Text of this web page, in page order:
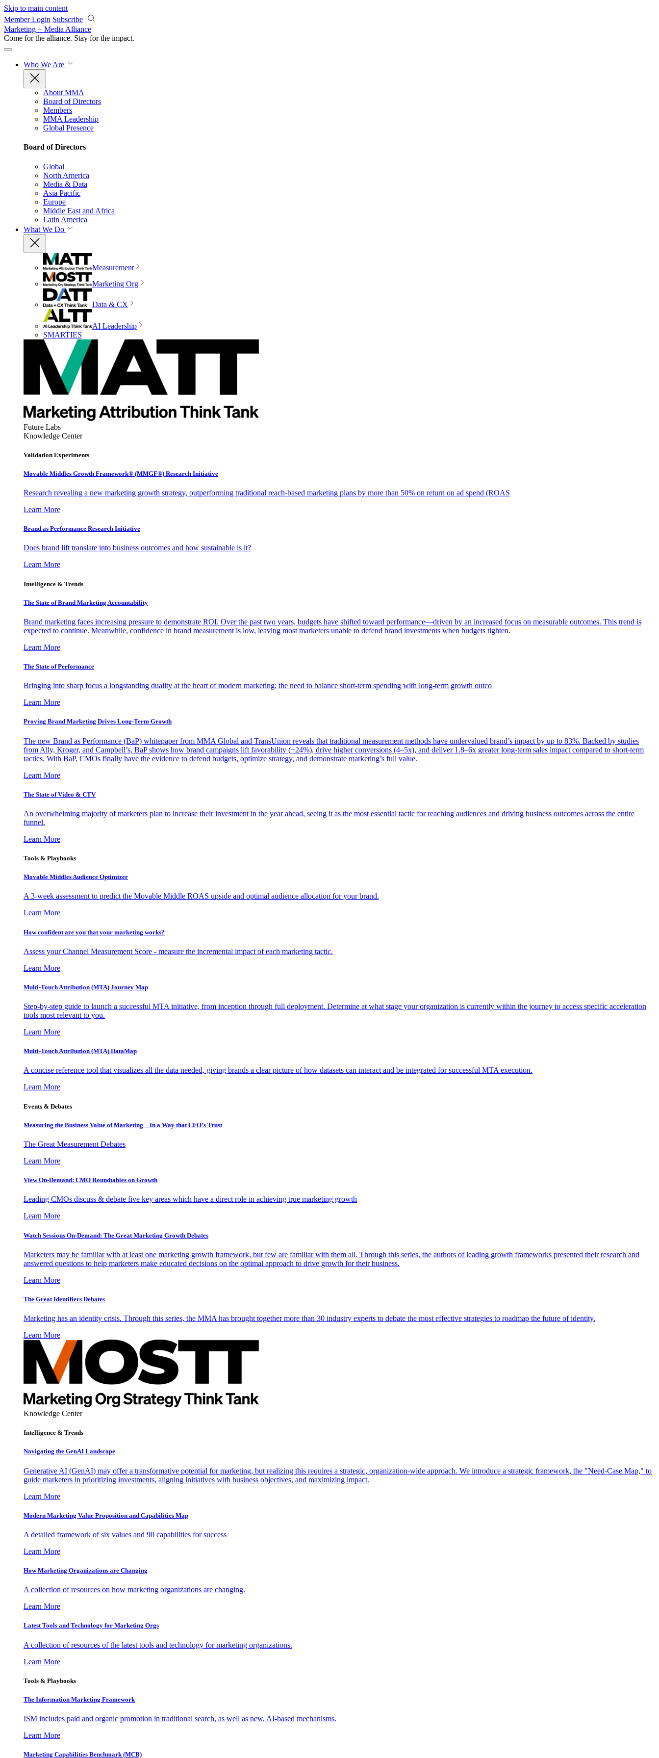
Skip to main content
Member Login Subscribe
Marketing + Media Alliance
Come for the alliance. Stay for the impact.
Who We Are
About MMA
Board of Directors
Members
MMA Leadership
Global Presence
Board of Directors
Global
North America
Media & Data
Asia Pacific
Europe
Middle East and Africa
Latin America
What We Do
Measurement
Marketing Org
Data & CX
AI Leadership
SMARTIES
Future Labs
Knowledge Center
Validation Experiments
Movable Middles Growth Framework® (MMGF®) Research Initiative
Research revealing a new marketing growth strategy, outperforming traditional reach-based marketing plans by more than 50% on return on ad spend (ROAS
Learn More
Brand as Performance Research Initiative
Does brand lift translate into business outcomes and how sustainable is it?
Learn More
Intelligence & Trends
The State of Brand Marketing Accountability
Brand marketing faces increasing pressure to demonstrate ROI. Over the past two years, budgets have shifted toward performance—driven by an increased focus on measurable outcomes. This trend is
expected to continue. Meanwhile, confidence in brand measurement is low, leaving most marketers unable to defend brand investments when budgets tighten.
Learn More
The State of Performance
Bringing into sharp focus a longstanding duality at the heart of modern marketing: the need to balance short-term spending with long-term growth outco
Learn More
Proving Brand Marketing Drives Long-Term Growth
The new Brand as Performance (BaP) whitepaper from MMA Global and TransUnion reveals that traditional measurement methods have undervalued brand’s impact by up to 83%. Backed by studies
from Ally, Kroger, and Campbell’s, BaP shows how brand campaigns lift favorability (+24%), drive higher conversions (4–5x), and deliver 1.8–6x greater long-term sales impact compared to short-term
tactics. With BaP, CMOs finally have the evidence to defend budgets, optimize strategy, and demonstrate marketing’s full value.
Learn More
The State of Video & CTV
An overwhelming majority of marketers plan to increase their investment in the year ahead, seeing it as the most essential tactic for reaching audiences and driving business outcomes across the entire
funnel.
Learn More
Tools & Playbooks
Movable Middles Audience Optimizer
A 3-week assessment to predict the Movable Middle ROAS upside and optimal audience allocation for your brand.
Learn More
How confident are you that your marketing works?
Assess your Channel Measurement Score - measure the incremental impact of each marketing tactic.
Learn More
Multi-Touch Attribution (MTA) Journey Map
Step-by-step guide to launch a successful MTA initiative, from inception through full deployment. Determine at what stage your organization is currently within the journey to access specific acceleration
tools most relevant to you.
Learn More
Multi-Touch Attribution (MTA) DataMap
A concise reference tool that visualizes all the data needed, giving brands a clear picture of how datasets can interact and be integrated for successful MTA execution.
Learn More
Events & Debates
Measuring the Business Value of Marketing – In a Way that CFO’s Trust
The Great Measurement Debates
Learn More
View On-Demand: CMO Roundtables on Growth
Leading CMOs discuss & debate five key areas which have a direct role in achieving true marketing growth
Learn More
Watch Sessions On-Demand: The Great Marketing Growth Debates
Marketers may be familiar with at least one marketing growth framework, but few are familiar with them all. Through this series, the authors of leading growth frameworks presented their research and
answered questions to help marketers make educated decisions on the optimal approach to drive growth for their business.
Learn More
The Great Identifiers Debates
Marketing has an identity crisis. Through this series, the MMA has brought together more than 30 industry experts to debate the most effective strategies to roadmap the future of identity.
Learn More
Knowledge Center
Intelligence & Trends
Navigating the GenAI Landscape
Generative AI (GenAI) may offer a transformative potential for marketing, but realizing this requires a strategic, organization-wide approach. We introduce a strategic framework, the "Need-Case Map," to
guide marketers in prioritizing investments, aligning initiatives with business objectives, and maximizing impact.
Learn More
Modern Marketing Value Proposition and Capabilities Map
A detailed framework of six values and 90 capabilities for success
Learn More
How Marketing Organizations are Changing
A collection of resources on how marketing organizations are changing.
Learn More
Latest Tools and Technology for Marketing Orgs
A collection of resources of the latest tools and technology for marketing organizations.
Learn More
Tools & Playbooks
The Information Marketing Framework
ISM includes paid and organic promotion in traditional search, as well as new, AI-based mechanisms.
Learn More
Marketing Capabilities Benchmark (MCB)